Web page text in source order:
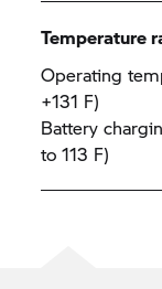
Temperature
Operating
+131 F)
Battery
to 113 F)